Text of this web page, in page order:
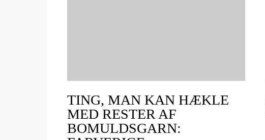
TING, MAN KAN HÆKLE
MED RESTER AF
BOMULDSGARN: